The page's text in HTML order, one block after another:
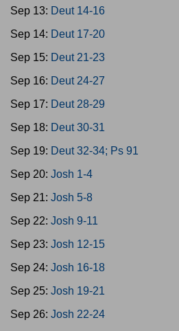
Sep 13: Deut 14-16
Sep 14: Deut 17-20
Sep 15: Deut 21-23
Sep 16: Deut 24-27
Sep 17: Deut 28-29
Sep 18: Deut 30-31
Sep 19: Deut 32-34; Ps 91
Sep 20: Josh 1-4
Sep 21: Josh 5-8
Sep 22: Josh 9-11
Sep 23: Josh 12-15
Sep 24: Josh 16-18
Sep 25: Josh 19-21
Sep 26: Josh 22-24